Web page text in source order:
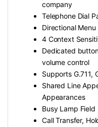
company
Telephone Dial
Directional
4 Context
Dedicated
volume control
Supports G.711,
Shared Line
Appearances
Busy Lamp Field
Call Transfer,